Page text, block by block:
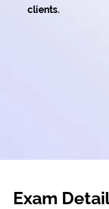
clients.
Exam